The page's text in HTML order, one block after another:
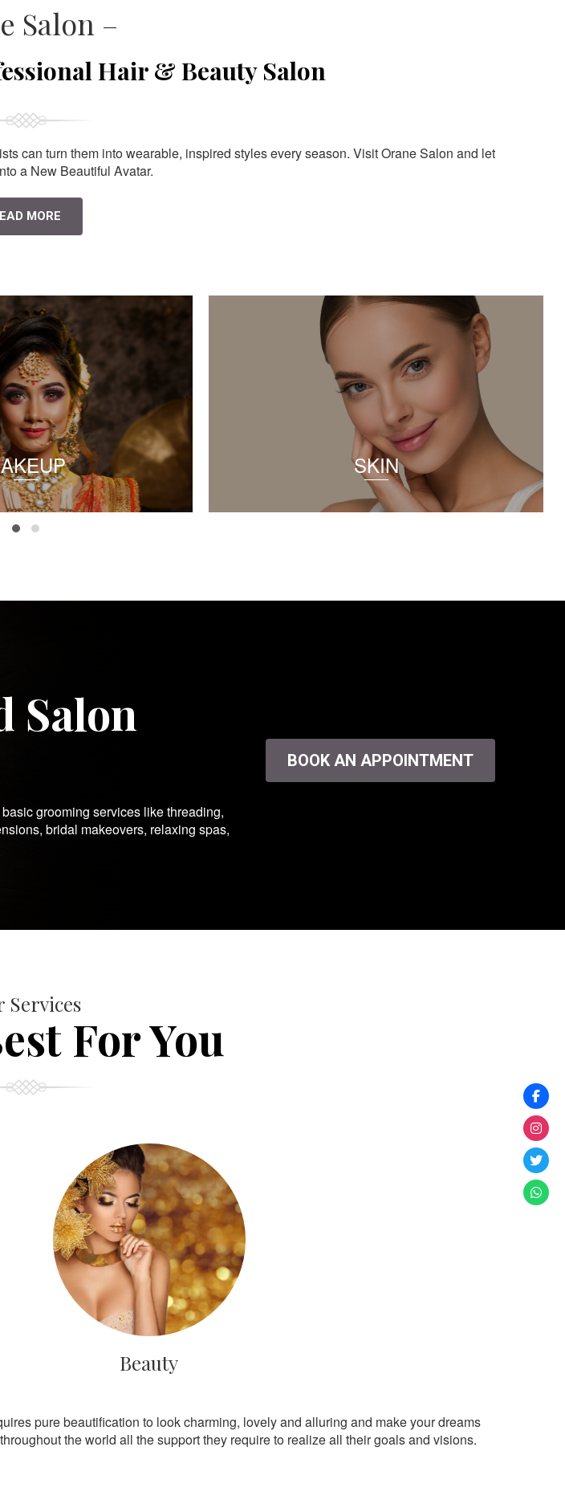
Salon –
Hair & Beauty Salon
can turn them into wearable, inspired styles every season. Visit Orane Salon and let
a New Beautiful Avatar.
MORE
SKIN
Salon
grooming services like threading,
bridal makeovers, relaxing spas,
BOOK AN APPOINTMENT
Services
For You
Beauty
pure beautification to look charming, lovely and alluring and make your dreams
the world all the support they require to realize all their goals and visions.